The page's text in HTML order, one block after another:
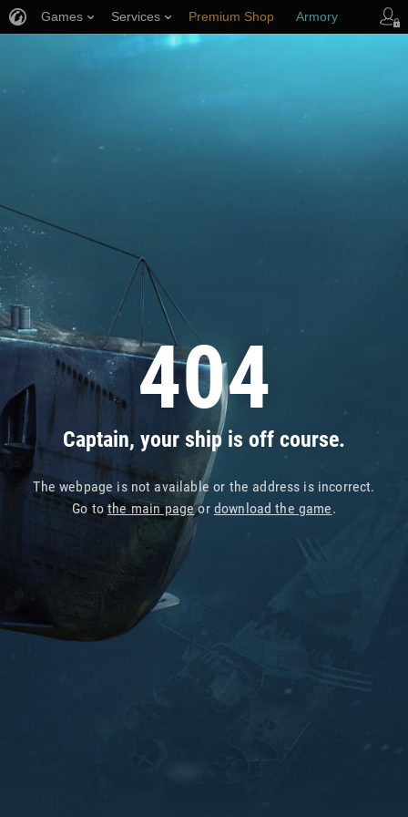
404
Captain, your ship is off course.
The webpage is not available or the address is incorrect.
Go tothe main pageor download the game.
Games Services Premium Shop Armory
Player Support